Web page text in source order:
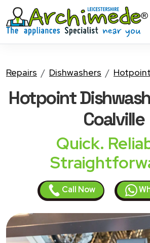
Repairs Dishwashers Hotpoint
Hotpoint
Coalville
Quick.
Call Now